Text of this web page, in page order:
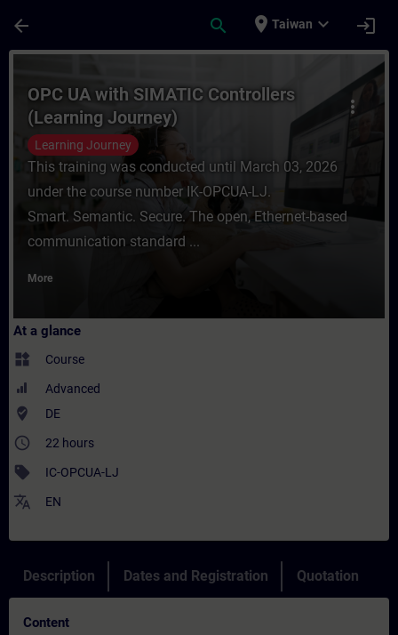
arrow_back search place Taiwan expand_more login
Course - OPC UA with SIMATIC
more_vert
OPC UA with SIMATIC Controllers
(Learning Journey)
Learning Journey
This training was conducted until March 03, 2026
under the course number IK-OPCUA-LJ.
Smart. Semantic. Secure. The open, Ethernet-based
communication standard ...
More
At a glance
widgets Course
Advanced
where_to_vote DE
access_time 22 hours
sell IC-OPCUA-LJ
translate EN
Description Dates and Registration Quotation
Content